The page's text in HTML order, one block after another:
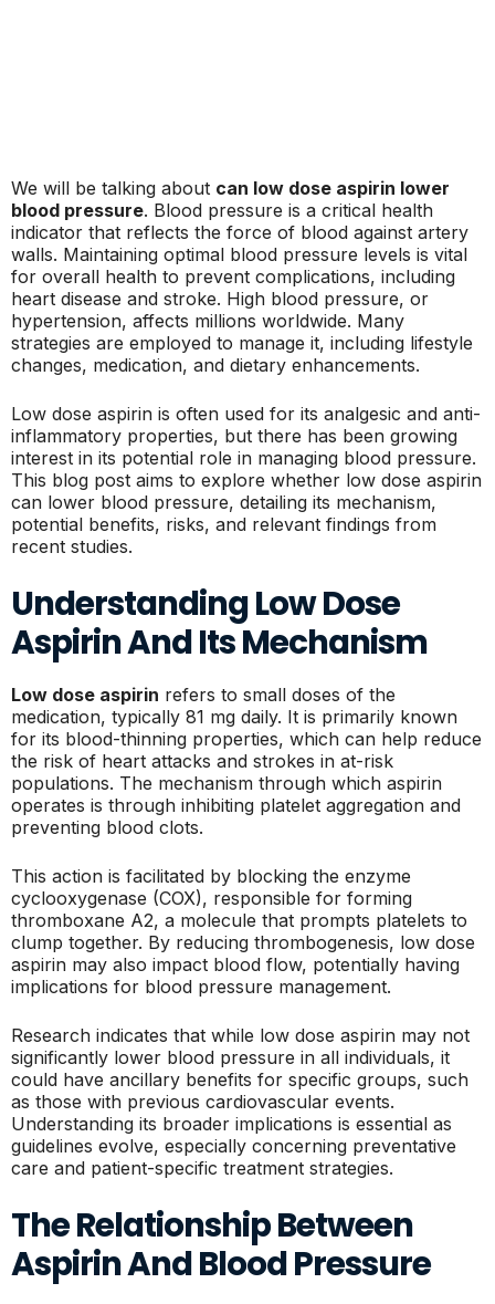
We will be talking about can low dose aspirin lower
blood pressure. Blood pressure is a critical health
indicator that reflects the force of blood against artery
walls. Maintaining optimal blood pressure levels is vital
for overall health to prevent complications, including
heart disease and stroke. High blood pressure, or
hypertension, affects millions worldwide. Many
strategies are employed to manage it, including lifestyle
changes, medication, and dietary enhancements.
Low dose aspirin is often used for its analgesic and anti-
inflammatory properties, but there has been growing
interest in its potential role in managing blood pressure.
This blog post aims to explore whether low dose aspirin
can lower blood pressure, detailing its mechanism,
potential benefits, risks, and relevant findings from
recent studies.
Understanding Low Dose
Aspirin And Its Mechanism
Low dose aspirin refers to small doses of the
medication, typically 81 mg daily. It is primarily known
for its blood-thinning properties, which can help reduce
the risk of heart attacks and strokes in at-risk
populations. The mechanism through which aspirin
operates is through inhibiting platelet aggregation and
preventing blood clots.
This action is facilitated by blocking the enzyme
cyclooxygenase (COX), responsible for forming
thromboxane A2, a molecule that prompts platelets to
clump together. By reducing thrombogenesis, low dose
aspirin may also impact blood flow, potentially having
implications for blood pressure management.
Research indicates that while low dose aspirin may not
significantly lower blood pressure in all individuals, it
could have ancillary benefits for specific groups, such
as those with previous cardiovascular events.
Understanding its broader implications is essential as
guidelines evolve, especially concerning preventative
care and patient-specific treatment strategies.
The Relationship Between
Aspirin And Blood Pressure